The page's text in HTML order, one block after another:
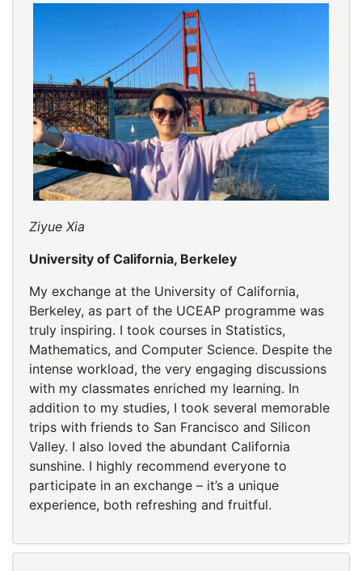
Ziyue Xia
University of California, Berkeley
My exchange at the University of California,
Berkeley, as part of the UCEAP programme was
truly inspiring. I took courses in Statistics,
Mathematics, and Computer Science. Despite the
intense workload, the very engaging discussions
with my classmates enriched my learning. In
addition to my studies, I took several memorable
trips with friends to San Francisco and Silicon
Valley. I also loved the abundant California
sunshine. I highly recommend everyone to
participate in an exchange – it’s a unique
experience, both refreshing and fruitful.